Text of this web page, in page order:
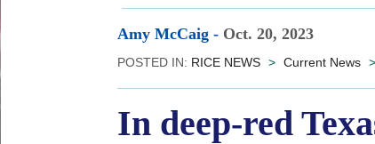
Amy McCaig - Oct. 20, 2023
POSTED IN: RICE NEWS > Current News >
In deep-red